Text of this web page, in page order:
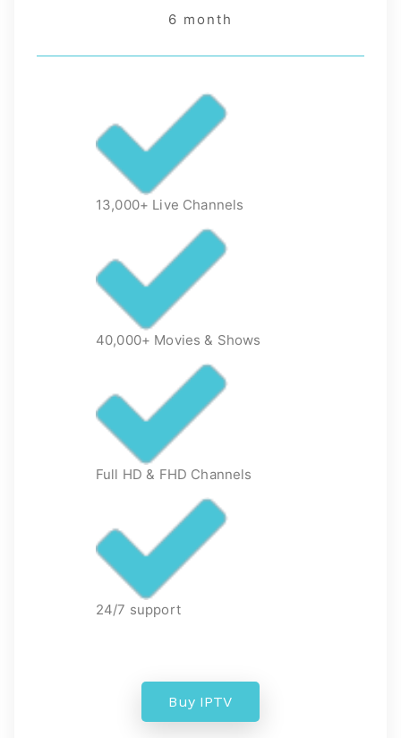
6 month
13,000+ Live Channels
40,000+ Movies & Shows
Full HD & FHD Channels
24/7 support
Buy IPTV